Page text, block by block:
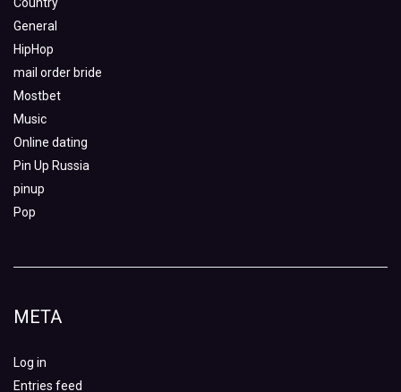
General
HipHop
mail order bride
Mostbet
Music
Online dating
Pin Up Russia
pinup
Pop
META
Log in
Entries feed